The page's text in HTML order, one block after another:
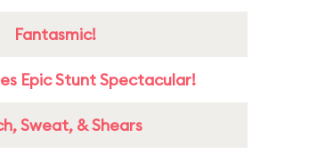
Fantasmic!
Epic Stunt Spectacular!
Sweat, & Shears